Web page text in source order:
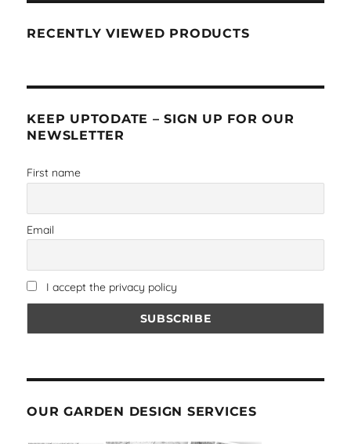
RECENTLY VIEWED PRODUCTS
KEEP UPTODATE – SIGN UP FOR OUR
NEWSLETTER
First name
Email
I accept the privacy policy
OUR GARDEN DESIGN SERVICES